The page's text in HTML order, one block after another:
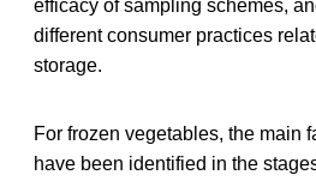
efficacy of sampling schemes,
different consumer practices
storage.
For frozen vegetables, the main
have been identified in the